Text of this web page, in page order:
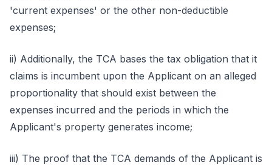
'current expenses' or the other non-deductible
expenses;
ii) Additionally, the TCA bases the tax obligation that it
claims is incumbent upon the Applicant on an alleged
proportionality that should exist between the
expenses incurred and the periods in which the
Applicant's property generates income;
iii) The proof that the TCA demands of the Applicant is